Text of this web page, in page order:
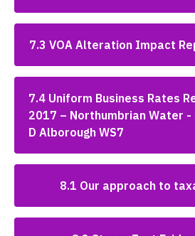
7.3 VOA Alteration Impact
7.4 Uniform Business Rates
2017 – Northumbrian Water
D Alborough WS7
8.1 Our approach to